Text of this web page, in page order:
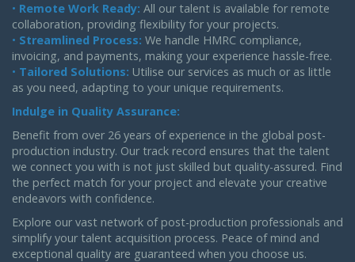
• Remote Work Ready: All our talent is available for remote
collaboration, providing flexibility for your projects.
• Streamlined Process: We handle HMRC compliance,
invoicing, and payments, making your experience hassle-free.
• Tailored Solutions: Utilise our services as much or as little
as you need, adapting to your unique requirements.
Indulge in Quality Assurance:
Benefit from over 26 years of experience in the global post-
production industry. Our track record ensures that the talent
we connect you with is not just skilled but quality-assured. Find
the perfect match for your project and elevate your creative
endeavors with confidence.
Explore our vast network of post-production professionals and
simplify your talent acquisition process. Peace of mind and
exceptional quality are guaranteed when you choose us.